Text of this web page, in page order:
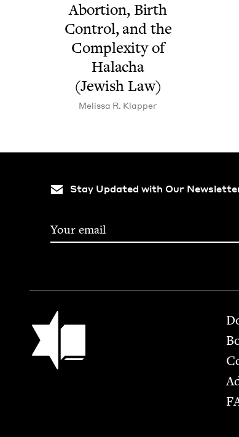
Abor­tion, Birth
Con­trol, and the
Com­plex­i­ty of
Halacha
(Jew­ish Law)
Melis­sa R. Klapper
Stay Updated with Our
Jewish Book Council